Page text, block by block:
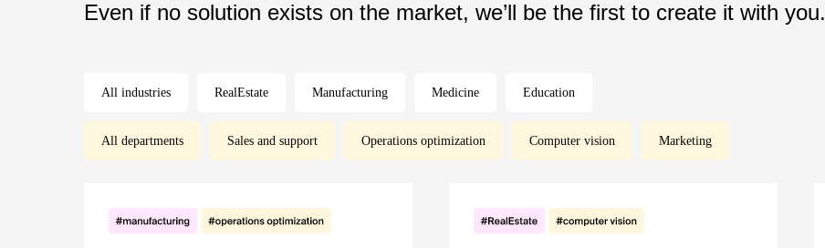
Even if no solution exists on the market, we’ll be the first to create it with you.
All industries RealEstate Manufacturing Medicine Education
All departments Sales and support Operations optimization Computer vision Marketing